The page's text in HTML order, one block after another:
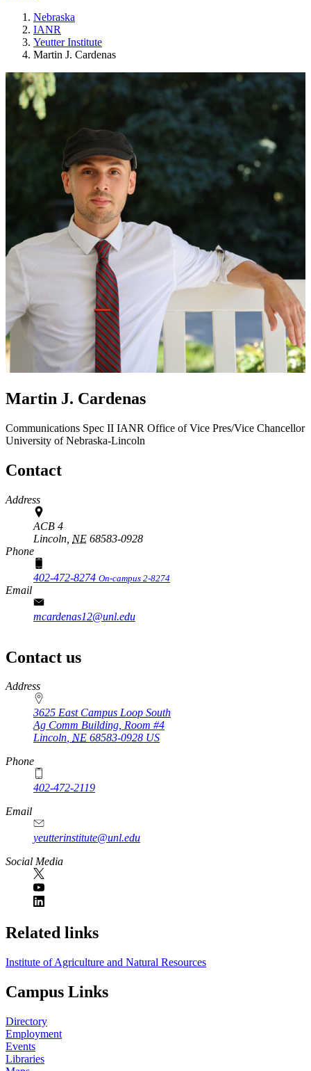
Nebraska
IANR
Yeutter Institute
Martin J. Cardenas
Martin J. Cardenas
Communications Spec II IANR Office of Vice Pres/Vice Chancellor
University of Nebraska-Lincoln
Contact
Address
ACB 4
Lincoln, NE 68583-0928
Phone
402-472-8274 On-campus 2-8274
Email
mcardenas12@unl.edu
Contact us
https://
www.unl.edu
Address
3625 East Campus Loop South
Ag Comm Building, Room #4
Lincoln, NE 68583-0928 US
Phone
402-472-2119
Email
yeutterinstitute@unl.edu
Social Media
Related links
Institute of Agriculture and Natural Resources
Campus Links
Directory
Employment
Events
Libraries